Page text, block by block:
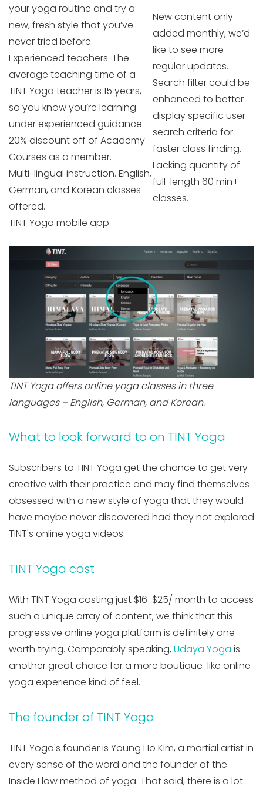
your yoga routine and try a
new, fresh style that you’ve
never tried before.
Experienced teachers. The
average teaching time of a
TINT Yoga teacher is 15 years,
so you know you’re learning
under experienced guidance.
20% discount off of Academy
Courses as a member.
Multi-lingual instruction. English,
German, and Korean classes
offered.
TINT Yoga mobile app
New content only
added monthly, we’d
like to see more
regular updates.
Search filter could be
enhanced to better
display specific user
search criteria for
faster class finding.
Lacking quantity of
full-length 60 min+
classes.
TINT Yoga offers online yoga classes in three
languages – English, German, and Korean.
What to look forward to on TINT Yoga
Subscribers to TINT Yoga get the chance to get very
creative with their practice and may find themselves
obsessed with a new style of yoga that they would
have maybe never discovered had they not explored
TINT's online yoga videos.
TINT Yoga cost
With TINT Yoga costing just $16-$25/ month to access
such a unique array of content, we think that this
progressive online yoga platform is definitely one
worth trying. Comparably speaking, Udaya Yoga is
another great choice for a more boutique-like online
yoga experience kind of feel.
The founder of TINT Yoga
TINT Yoga's founder is Young Ho Kim, a martial artist in
every sense of the word and the founder of the
Inside Flow method of yoga. That said, there is a lot